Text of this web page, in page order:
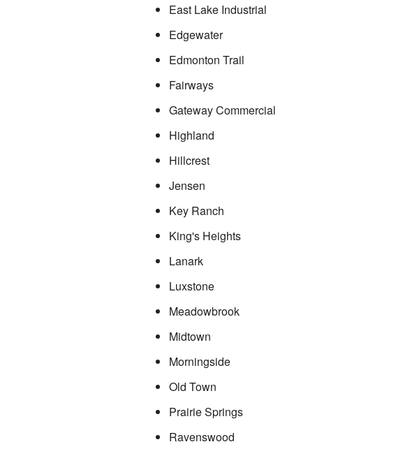
East Lake Industrial
Edgewater
Edmonton Trail
Fairways
Gateway Commercial
Highland
Hillcrest
Jensen
Key Ranch
King's Heights
Lanark
Luxstone
Meadowbrook
Midtown
Morningside
Old Town
Prairie Springs
Ravenswood